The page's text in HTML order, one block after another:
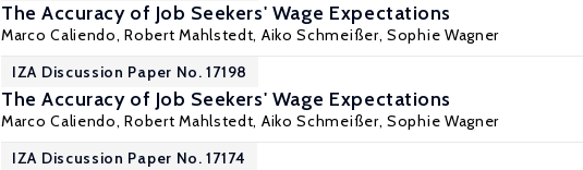
The Accuracy of Job Seekers' Wage Expectations
Marco Caliendo,Robert Mahlstedt, Aiko Schmeißer,Sophie Wagner
IZA Discussion Paper No. 17198
The Accuracy of Job Seekers' Wage Expectations
Marco Caliendo,Robert Mahlstedt, Aiko Schmeißer,Sophie Wagner
IZA Discussion Paper No. 17174